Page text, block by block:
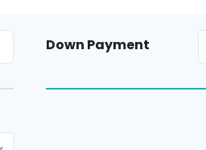
Down Payment